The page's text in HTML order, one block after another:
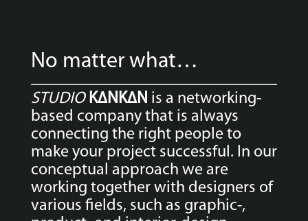
No matter what…
STUDIO K∆NK∆N is a networking-
based company that is always
connecting the right people to
make your project successful. In our
conceptual approach we are
working together with designers of
various fields, such as graphic-,